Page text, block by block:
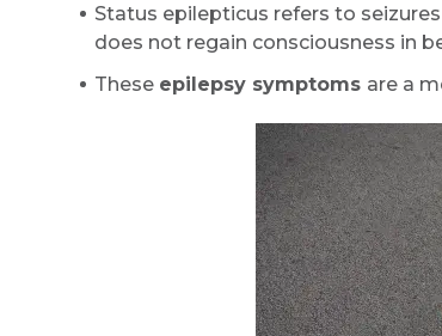
Status epilepticus refers to
does not regain consciousness in
These epilepsy symptoms are a